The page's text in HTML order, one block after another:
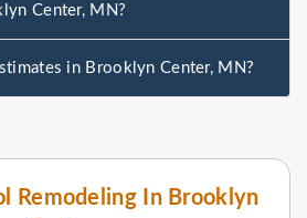
Remodeling In Brooklyn
Center, MN?
in Brooklyn Center, MN?